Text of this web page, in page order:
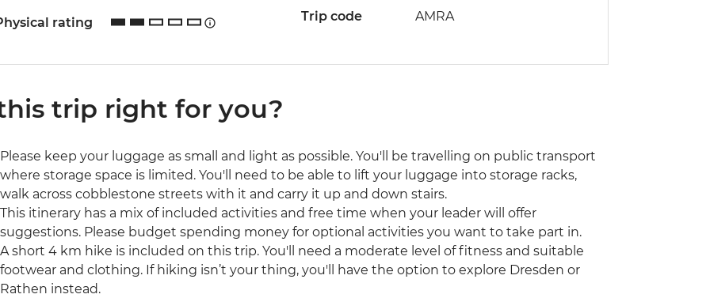
rating Trip code AMRA
trip right for you?
Please keep your luggage as small and light as possible. You'll be travelling on public transport
where storage space is limited. You'll need to be able to lift your luggage into storage racks,
walk across cobblestone streets with it and carry it up and down stairs.
This itinerary has a mix of included activities and free time when your leader will offer
suggestions. Please budget spending money for optional activities you want to take part in.
A short 4 km hike is included on this trip. You'll need a moderate level of fitness and suitable
footwear and clothing. If hiking isn’t your thing, you'll have the option to explore Dresden or
Rathen instead.